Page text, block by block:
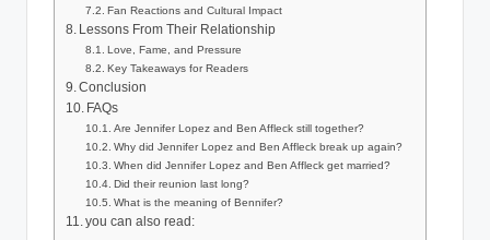
Fan Reactions and Cultural Impact
Lessons From Their Relationship
Love, Fame, and Pressure
Key Takeaways for Readers
Conclusion
FAQs
Are Jennifer Lopez and Ben Affleck still together?
Why did Jennifer Lopez and Ben Affleck break up again?
When did Jennifer Lopez and Ben Affleck get married?
Did their reunion last long?
What is the meaning of Bennifer?
you can also read: